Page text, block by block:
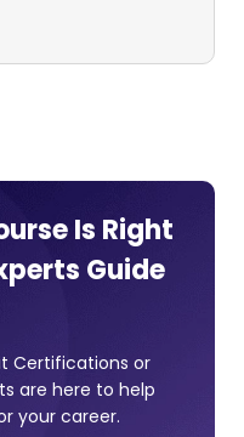
Is Right
Guide
Certifications or
are here to help
your career.